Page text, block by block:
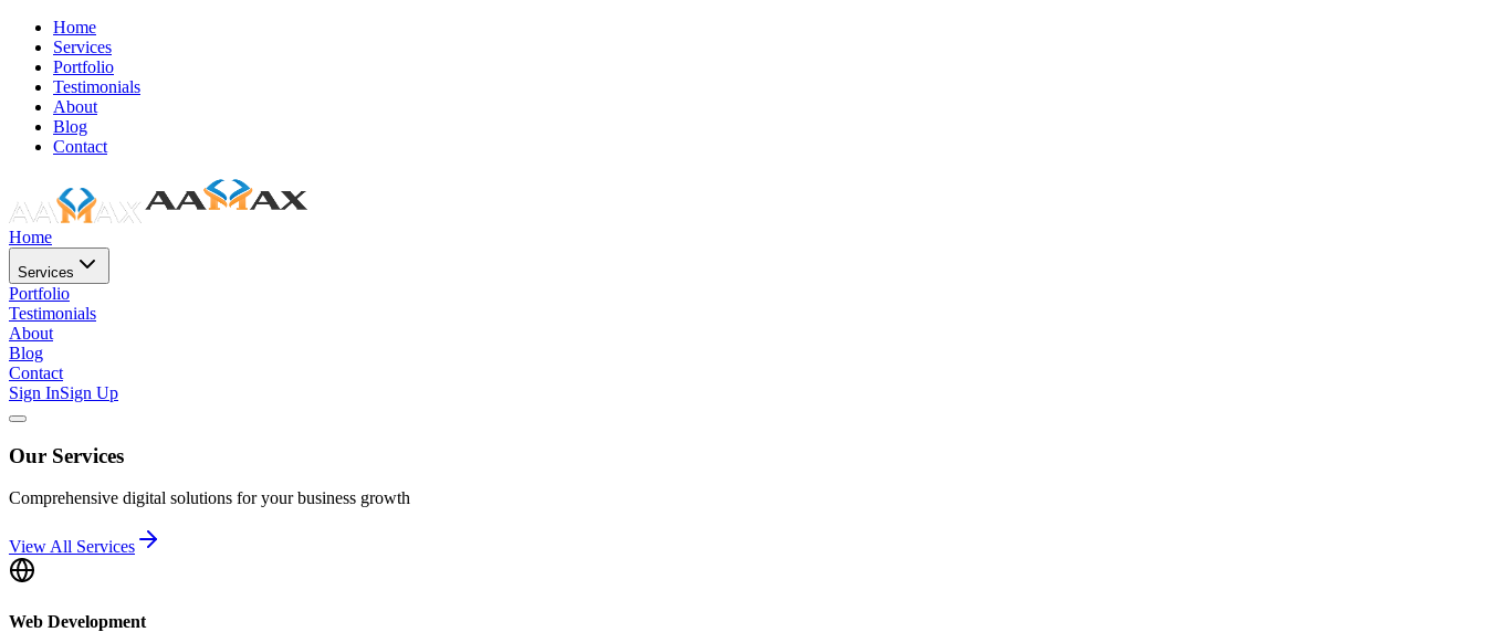
Home
Services
Portfolio
Testimonials
About
Blog
Contact
Home
Services
Portfolio
Testimonials
About
Blog
Contact
Sign InSign Up
Our Services
Comprehensive digital solutions for your business growth
View All Services
Web Development